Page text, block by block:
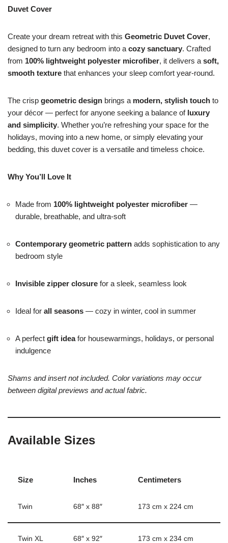
Duvet Cover
Create your dream retreat with this Geometric Duvet Cover,
designed to turn any bedroom into a cozy sanctuary. Crafted
from 100% lightweight polyester microfiber, it delivers a soft,
smooth texture that enhances your sleep comfort year-round.
The crisp geometric design brings a modern, stylish touch to
your décor — perfect for anyone seeking a balance of luxury
and simplicity. Whether you’re refreshing your space for the
holidays, moving into a new home, or simply elevating your
bedding, this duvet cover is a versatile and timeless choice.
Why You’ll Love It
Made from 100% lightweight polyester microfiber —
durable, breathable, and ultra-soft
Contemporary geometric pattern adds sophistication to any
bedroom style
Invisible zipper closure for a sleek, seamless look
Ideal for all seasons — cozy in winter, cool in summer
A perfect gift ideafor housewarmings, holidays, or personal
indulgence
Shams and insert not included. Color variations may occur
between digital previews and actual fabric.
Available Sizes
Size Inches Centimeters
Twin 68″ x 88″ 173 cm x 224 cm
Twin XL 68″ x 92″ 173 cm x 234 cm